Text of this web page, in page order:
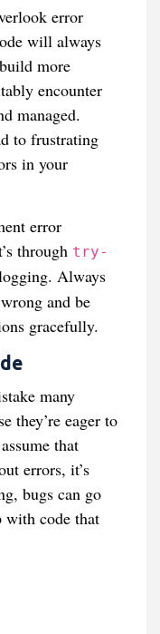
error
will always
more
encounter
managed.
to frustrating
in your
error
through try-
Always
and be
gracefully.
many
they’re eager to
that
errors, it’s
bugs can go
with code that